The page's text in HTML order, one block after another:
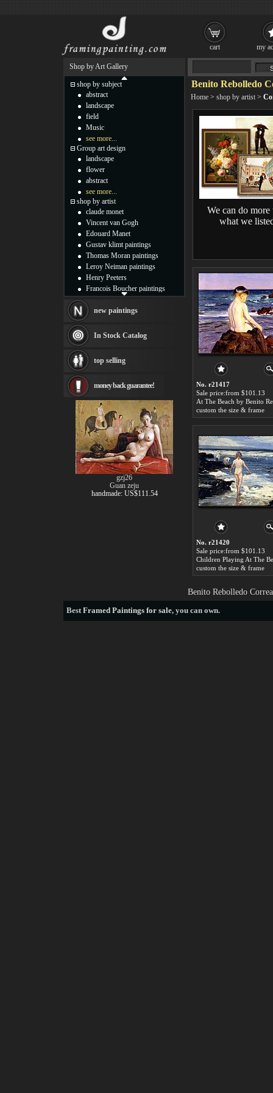
Benito Rebolledo
Home > shop by artist >
We can do more
what we
No. r21417
Sale price:from $101.13
custom the size & frame
No. r21420
Sale price:from $101.13
custom the size & frame
Benito Rebolledo
Shop by Art Gallery
shop by subject
abstract
landscape
field
Music
see more...
Group art design
landscape
flower
abstract
see more...
shop by artist
claude monet
Vincent van Gogh
Edouard Manet
Gustav klimt paintings
Thomas Moran paintings
Leroy Neiman paintings
Henry Peeters
Francois Boucher paintings
Thomas Kinkade paintings
Fabian Perez paintings
Albert Bierstadt
canvas print
Frederic Edwin Church
Rembrandt Paintings
Painting and frame
see more artists
new paintings
In Stock Catalog
top selling
money back guarantee!
gzj26
Guan zeju
handmade: US$111.54
BestFramed Paintings for sale, you can own.
cart my